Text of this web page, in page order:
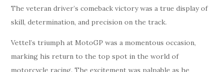
The veteran driver’s comeback victory was a true display of
skill, determination, and precision on the track.
Vettel’s triumph at MotoGP was a momentous occasion,
marking his return to the top spot in the world of
motorcycle racing. The excitement was palpable as he